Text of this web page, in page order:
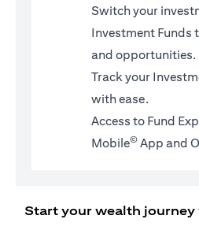
Switch your
Investment Funds
and opportunities.
Track your
with ease.
Access to Fund
Mobile© App and
Start your wealth